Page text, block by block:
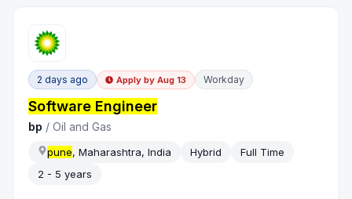
2 days ago Apply by Aug 13 Workday
Software Engineer
bp /Oil and Gas
pune, Maharashtra, India Hybrid
Full Time
2 - 5 years